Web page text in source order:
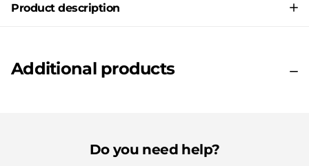
Product description
Additional products
Do you need help?